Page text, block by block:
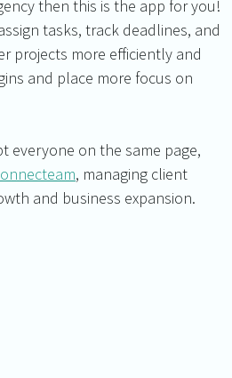
then this is the app for you!
tasks, track deadlines, and
projects more efficiently and
and place more focus on
everyone on the same page,
, managing client
and business expansion.